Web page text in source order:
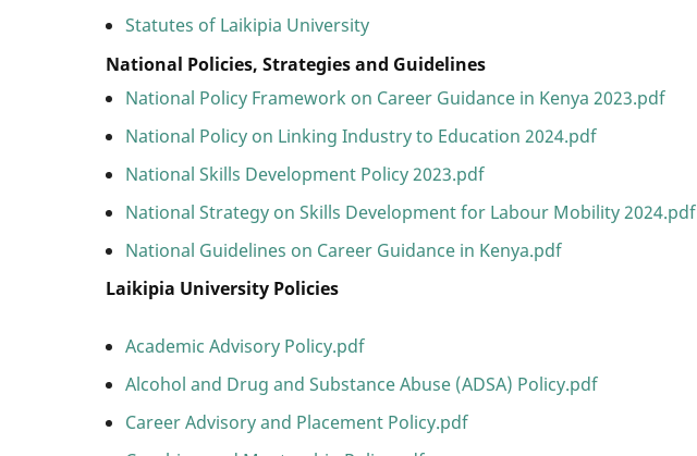
Statutes of Laikipia University
National Policies, Strategies and Guidelines
National Policy Framework on Career Guidance in Kenya 2023.pdf
National Policy on Linking Industry to Education 2024.pdf
National Skills Development Policy 2023.pdf
National Strategy on Skills Development for Labour Mobility 2024.pdf
National Guidelines on Career Guidance in Kenya.pdf
Laikipia University Policies
Academic Advisory Policy.pdf
Alcohol and Drug and Substance Abuse (ADSA) Policy.pdf
Career Advisory and Placement Policy.pdf